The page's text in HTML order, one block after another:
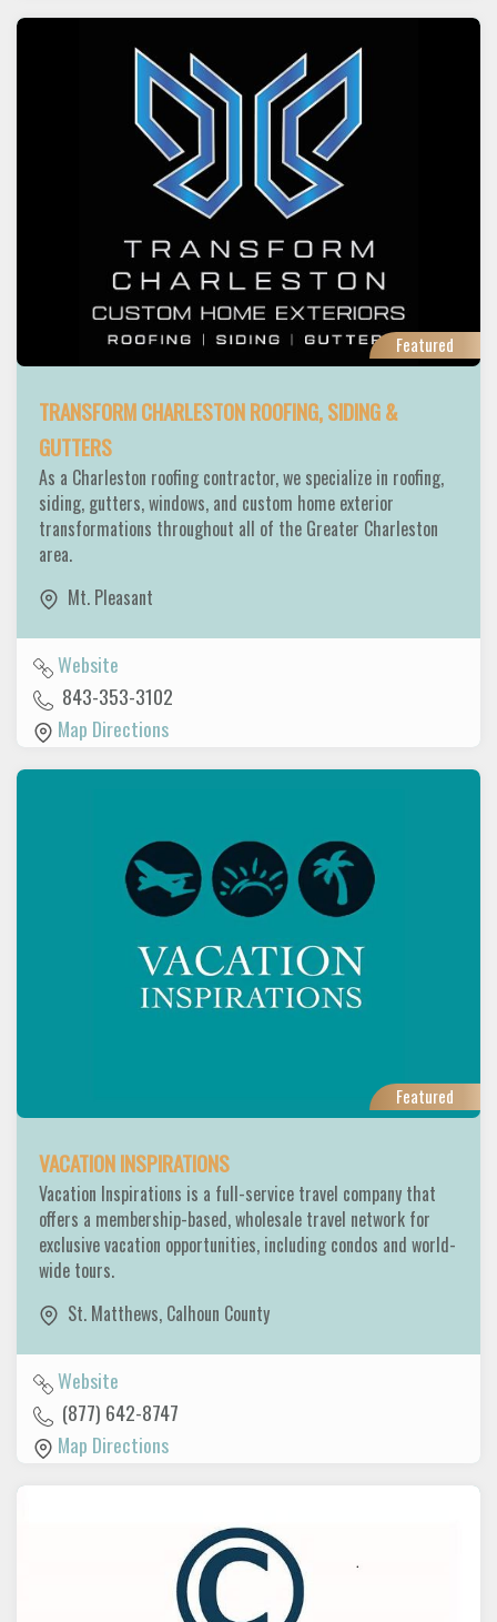
Featured
TRANSFORM CHARLESTON ROOFING, SIDING &
GUTTERS
As a Charleston roofing contractor, we specialize in roofing,
siding, gutters, windows, and custom home exterior
transformations throughout all of the Greater Charleston
area.
Mt. Pleasant
Website
843-353-3102
Map Directions
Featured
VACATION INSPIRATIONS
Vacation Inspirations is a full-service travel company that
offers a membership-based, wholesale travel network for
exclusive vacation opportunities, including condos and world-
wide tours.
St. Matthews, Calhoun County
Website
(877) 642-8747
Map Directions